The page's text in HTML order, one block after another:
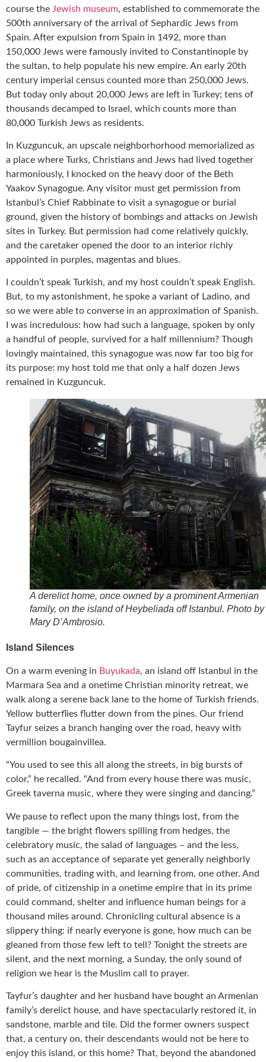
course the Jewish museum, established to commemorate the
500th anniversary of the arrival of Sephardic Jews from
Spain. After expulsion from Spain in 1492, more than
150,000 Jews were famously invited to Constantinople by
the sultan, to help populate his new empire. An early 20th
century imperial census counted more than 250,000 Jews.
But today only about 20,000 Jews are left in Turkey; tens of
thousands decamped to Israel, which counts more than
80,000 Turkish Jews as residents.
In Kuzguncuk, an upscale neighborhorhood memorialized as
a place where Turks, Christians and Jews had lived together
harmoniously, I knocked on the heavy door of the Beth
Yaakov Synagogue. Any visitor must get permission from
Istanbul’s Chief Rabbinate to visit a synagogue or burial
ground, given the history of bombings and attacks on Jewish
sites in Turkey. But permission had come relatively quickly,
and the caretaker opened the door to an interior richly
appointed in purples, magentas and blues.
I couldn’t speak Turkish, and my host couldn’t speak English.
But, to my astonishment, he spoke a variant of Ladino, and
so we were able to converse in an approximation of Spanish.
I was incredulous: how had such a language, spoken by only
a handful of people, survived for a half millennium? Though
lovingly maintained, this synagogue was now far too big for
its purpose: my host told me that only a half dozen Jews
remained in Kuzguncuk.
A derelict home, once owned by a prominent Armenian
family, on the island of Heybeliada off Istanbul. Photo by
Mary D’Ambrosio.
Island Silences
On a warm evening in Buyukada, an island off Istanbul in the
Marmara Sea and a onetime Christian minority retreat, we
walk along a serene back lane to the home of Turkish friends.
Yellow butterflies flutter down from the pines. Our friend
Tayfur seizes a branch hanging over the road, heavy with
vermillion bougainvillea.
“You used to see this all along the streets, in big bursts of
color,” he recalled. “And from every house there was music,
Greek taverna music, where they were singing and dancing.”
We pause to reflect upon the many things lost, from the
tangible — the bright flowers spilling from hedges, the
celebratory music, the salad of languages – and the less,
such as an acceptance of separate yet generally neighborly
communities, trading with, and learning from, one other. And
of pride, of citizenship in a onetime empire that in its prime
could command, shelter and influence human beings for a
thousand miles around. Chronicling cultural absence is a
slippery thing: if nearly everyone is gone, how much can be
gleaned from those few left to tell? Tonight the streets are
silent, and the next morning, a Sunday, the only sound of
religion we hear is the Muslim call to prayer.
Tayfur’s daughter and her husband have bought an Armenian
family’s derelict house, and have spectacularly restored it, in
sandstone, marble and tile. Did the former owners suspect
that, a century on, their descendants would not be here to
enjoy this island, or this home? That, beyond the abandoned